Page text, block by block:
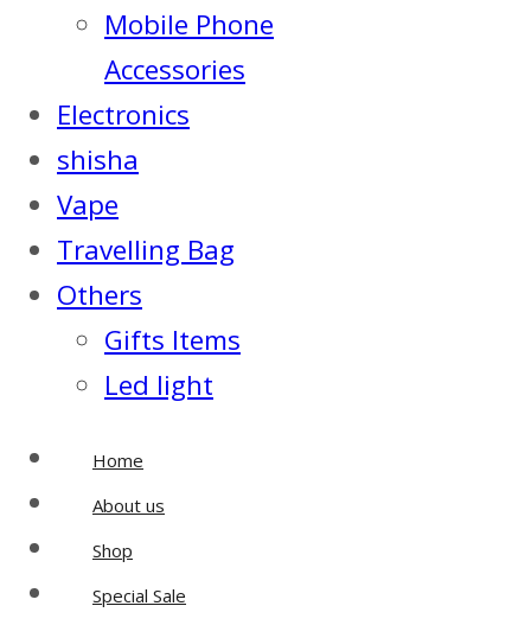
Mobile Phone
Accessories
Electronics
shisha
Vape
Travelling Bag
Others
Gifts Items
Led light
Home
About us
Shop
Special Sale